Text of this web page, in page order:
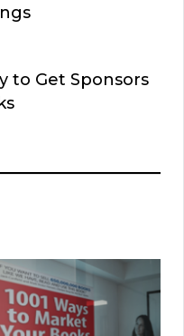
to Get Sponsors